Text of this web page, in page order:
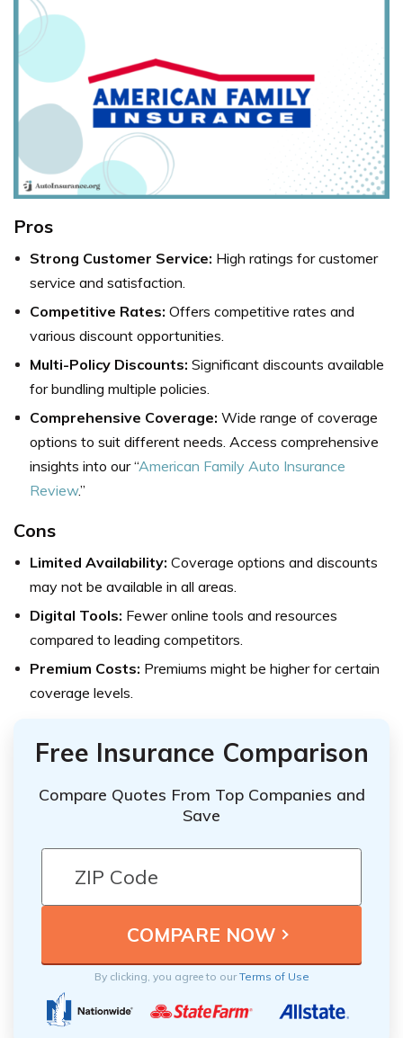
Pros
Strong Customer Service: High ratings for customer
service and satisfaction.
Competitive Rates: Offers competitive rates and
various discount opportunities.
Multi-Policy Discounts: Significant discounts available
for bundling multiple policies.
Comprehensive Coverage: Wide range of coverage
options to suit different needs. Access comprehensive
insights into our “American Family Auto Insurance
Review.”
Cons
Limited Availability: Coverage options and discounts
may not be available in all areas.
Digital Tools: Fewer online tools and resources
compared to leading competitors.
Premium Costs: Premiums might be higher for certain
coverage levels.
Free Insurance Comparison
Compare Quotes From Top Companies and
Save
By clicking, you agree to ourTerms of Use